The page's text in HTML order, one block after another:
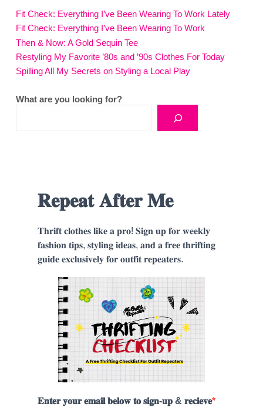
Fit Check: Everything I’ve Been Wearing To Work Lately
Fit Check: Everything I’ve Been Wearing To Work
Then & Now: A Gold Sequin Tee
Restyling My Favorite ’80s and ’90s Clothes For Today
Spilling All My Secrets on Styling a Local Play
What are you looking for?
𝐑𝐞𝐩𝐞𝐚𝐭 𝐀𝐟𝐭𝐞𝐫 𝐌𝐞
𝐓𝐡𝐫𝐢𝐟𝐭 𝐜𝐥𝐨𝐭𝐡𝐞𝐬 𝐥𝐢𝐤𝐞 𝐚 𝐩𝐫𝐨! 𝐒𝐢𝐠𝐧 𝐮𝐩 𝐟𝐨𝐫 𝐰𝐞𝐞𝐤𝐥𝐲
𝐟𝐚𝐬𝐡𝐢𝐨𝐧 𝐭𝐢𝐩𝐬, 𝐬𝐭𝐲𝐥𝐢𝐧𝐠 𝐢𝐝𝐞𝐚𝐬, 𝐚𝐧𝐝 𝐚 𝐟𝐫𝐞𝐞 𝐭𝐡𝐫𝐢𝐟𝐭𝐢𝐧𝐠
𝐠𝐮𝐢𝐝𝐞 𝐞𝐱𝐜𝐥𝐮𝐬𝐢𝐯𝐞𝐥𝐲 𝐟𝐨𝐫 𝐨𝐮𝐭𝐟𝐢𝐭 𝐫𝐞𝐩𝐞𝐚𝐭𝐞𝐫𝐬.
𝐄𝐧𝐭𝐞𝐫 𝐲𝐨𝐮𝐫 𝐞𝐦𝐚𝐢𝐥 𝐛𝐞𝐥𝐨𝐰 𝐭𝐨 𝐬𝐢𝐠𝐧-𝐮𝐩 & 𝐫𝐞𝐜𝐢𝐞𝐯𝐞